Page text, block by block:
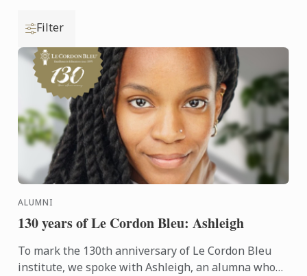
Filter
ALUMNI
130 years of Le Cordon Bleu: Ashleigh
To mark the 130th anniversary of Le Cordon Bleu
institute, we spoke with Ashleigh, an alumna who